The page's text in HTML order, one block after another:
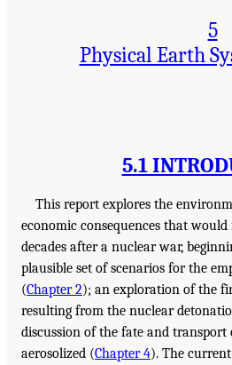
5
Physical Earth
5.1
This report explores the
economic consequences that
decades after a nuclear war,
plausible set of scenarios for the
(Chapter 2); an exploration of the
resulting from the nuclear
discussion of the fate and transport
aerosolized (Chapter 4). The